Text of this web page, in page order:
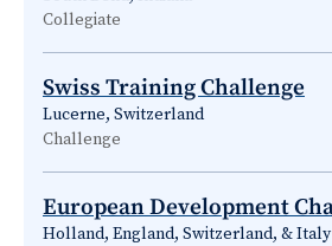
Collegiate
Swiss Training Challenge
Lucerne, Switzerland
Challenge
European Development
Holland, England, Switzerland, & Italy